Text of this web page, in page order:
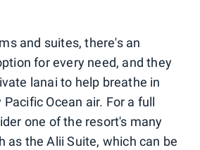
and suites, there's an
for every need, and they
lanai to help breathe in
Ocean air. For a full
one of the resort's many
as the Alii Suite, which can be